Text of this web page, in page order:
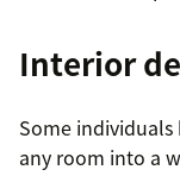
Interior
Some
any room into a